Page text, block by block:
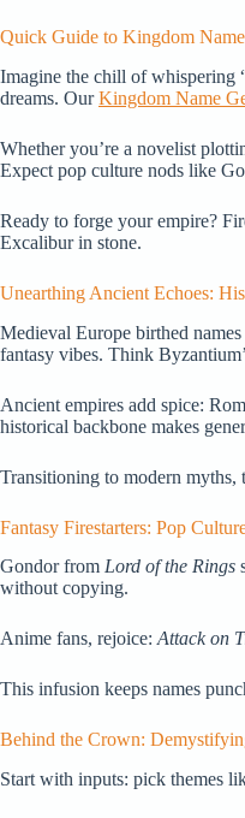
Quick Guide to Kingdom
Imagine the chill of whispering
dreams. OurKingdom Name
Whether you’re a novelist
Expect pop culture nods like
Ready to forge your empire?
Excalibur in stone.
Unearthing Ancient Echoes:
Medieval Europe birthed
fantasy vibes. Think
Ancient empires add spice:
historical backbone makes
Transitioning to modern myths,
Fantasy Firestarters: Pop
Gondor from Lord of the Rings
without copying.
Anime fans, rejoice: Attack on
This infusion keeps names
Behind the Crown:
Start with inputs: pick themes